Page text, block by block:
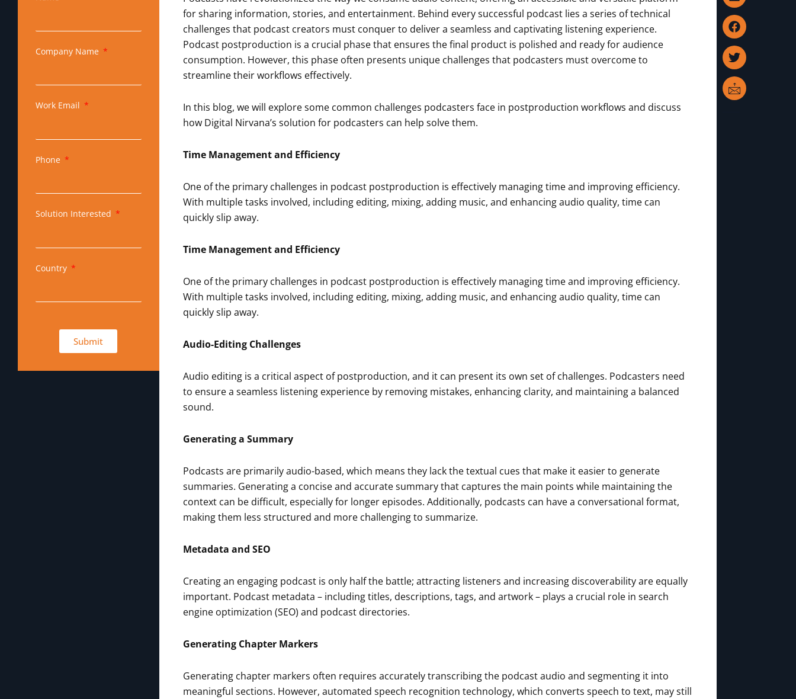
Company Name
Work Email
Phone
Solution Interested
Country
Submit
for sharing information, stories, and entertainment. Behind every successful podcast lies a series of technical
challenges that podcast creators must conquer to deliver a seamless and captivating listening experience.
Podcast postproduction is a crucial phase that ensures the final product is polished and ready for audience
consumption. However, this phase often presents unique challenges that podcasters must overcome to
streamline their workflows effectively.
In this blog, we will explore some common challenges podcasters face in postproduction workflows and discuss
how Digital Nirvana’s solution for podcasters can help solve them.
Time Management and Efficiency
One of the primary challenges in podcast postproduction is effectively managing time and improving efficiency.
With multiple tasks involved, including editing, mixing, adding music, and enhancing audio quality, time can
quickly slip away.
Time Management and Efficiency
One of the primary challenges in podcast postproduction is effectively managing time and improving efficiency.
With multiple tasks involved, including editing, mixing, adding music, and enhancing audio quality, time can
quickly slip away.
Audio-Editing Challenges
Audio editing is a critical aspect of postproduction, and it can present its own set of challenges. Podcasters need
to ensure a seamless listening experience by removing mistakes, enhancing clarity, and maintaining a balanced
sound.
Generating a Summary
Podcasts are primarily audio-based, which means they lack the textual cues that make it easier to generate
summaries. Generating a concise and accurate summary that captures the main points while maintaining the
context can be difficult, especially for longer episodes. Additionally, podcasts can have a conversational format,
making them less structured and more challenging to summarize.
Metadata and SEO
Creating an engaging podcast is only half the battle; attracting listeners and increasing discoverability are equally
important. Podcast metadata – including titles, descriptions, tags, and artwork – plays a crucial role in search
engine optimization (SEO) and podcast directories.
Generating Chapter Markers
Generating chapter markers often requires accurately transcribing the podcast audio and segmenting it into
meaningful sections. However, automated speech recognition technology, which converts speech to text, may still
n
k
e
d
i
n
c
e
b
o
o
k
i
t
t
e
r
o
n
-
m
a
i
l